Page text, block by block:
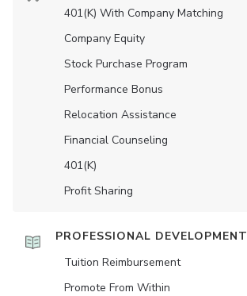
401(K) With Company Matching
Company Equity
Stock Purchase Program
Performance Bonus
Relocation Assistance
Financial Counseling
401(K)
Profit Sharing
PROFESSIONAL DEVELOPMENT
Tuition Reimbursement
Promote From Within